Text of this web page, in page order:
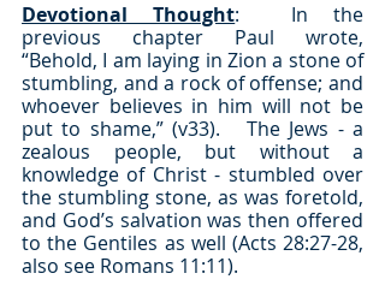
Devotional Thought:  In the
previous chapter Paul wrote,
“Behold, I am laying in Zion a stone of
stumbling, and a rock of offense; and
whoever believes in him will not be
put to shame,” (v33).   The Jews - a
zealous people, but without a
knowledge of Christ - stumbled over
the stumbling stone, as was foretold,
and God’s salvation was then offered
to the Gentiles as well (Acts 28:27-28,
also see Romans 11:11).